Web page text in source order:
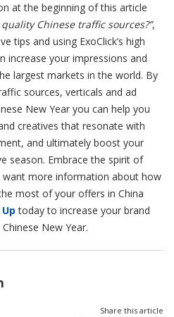
at the beginning of this article
Chinese traffic sources?”,
tips and using ExoClick’s high
increase your impressions and
largest markets in the world. By
sources, verticals and ad
New Year you can help you
creatives that resonate with
and ultimately boost your
season. Embrace the spirit of
want more information about how
most of your offers in China
today to increase your brand
New Year.
Share this article